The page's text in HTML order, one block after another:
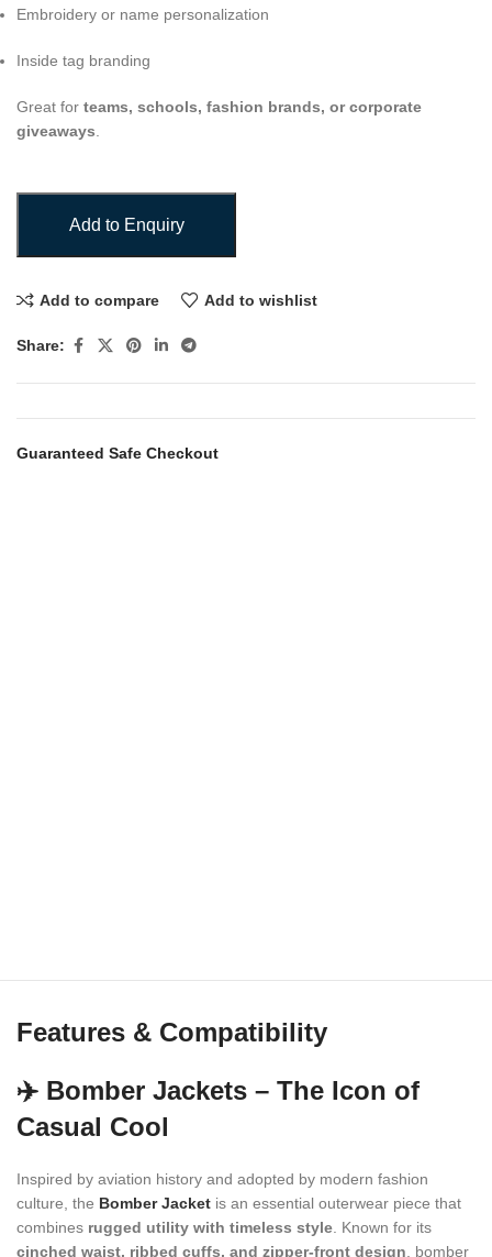
Embroidery or name personalization
Inside tag branding
Great for teams, schools, fashion brands, or corporate
giveaways.
Add to Enquiry
Add to compare Add to wishlist
Share:
Guaranteed Safe Checkout
Features & Compatibility
✈️ Bomber Jackets – The Icon of
Casual Cool
Inspired by aviation history and adopted by modern fashion
culture, the Bomber Jacket is an essential outerwear piece that
combines rugged utility with timeless style . Known for its
cinched waist, ribbed cuffs, and zipper-front design , bomber